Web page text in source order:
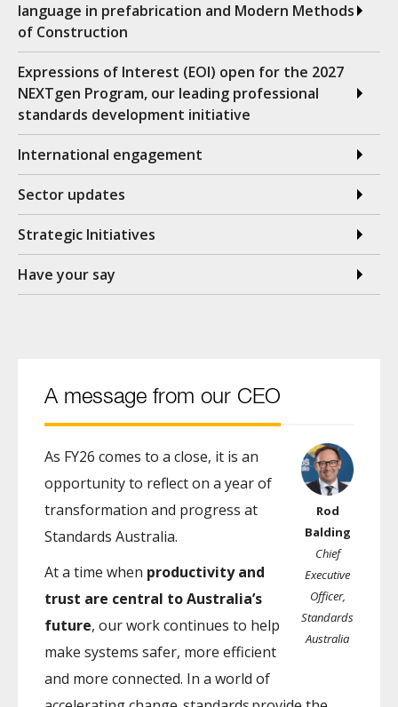
language in prefabrication and Modern Methods
of Construction
Expressions of Interest (EOI) open for the 2027
NEXTgen Program, our leading professional
standards development initiative
International engagement
Sector updates
Strategic Initiatives
Have your say
A message from our CEO
Rod
Balding
Chief
Executive
Officer,
Standards
Australia
As FY26 comes to a close, it is an
opportunity to reflect on a year of
transformation and progress at
Standards Australia.
At a time when productivity and
trust are central to Australia’s
future, our work continues to help
make systems safer, more efficient
and more connected. In a world of